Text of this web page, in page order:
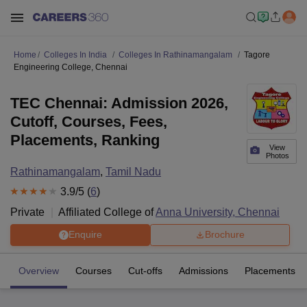
Home Colleges In India Colleges In Rathinamangalam
Tagore
Engineering College, Chennai
View
Photos
TEC Chennai: Admission 2026,
Cutoff, Courses, Fees,
Placements, Ranking
Rathinamangalam, Tamil Nadu
3.9/5 (6)
Private
Affiliated College ofAnna University, Chennai
Enquire Brochure
Overview Courses Cut-offs Admissions Placements